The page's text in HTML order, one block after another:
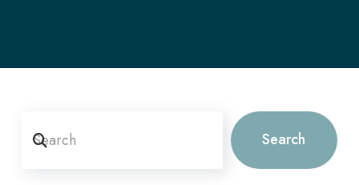
Search